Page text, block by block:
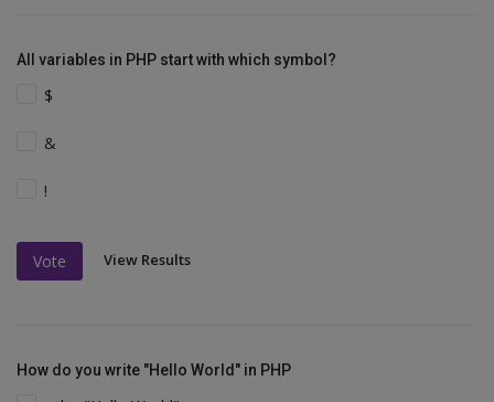
All variables in PHP start with which symbol?
$
&
!
Vote View Results
How do you write "Hello World" in PHP